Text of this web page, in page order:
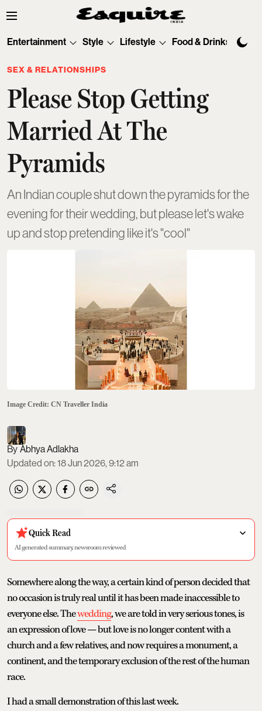
Entertainment Style Lifestyle Food & Drinks
SEX & RELATIONSHIPS
Please Stop Getting
Married At The
Pyramids
An Indian couple shut down the pyramids for the
evening for their wedding, but please let's wake
up and stop pretending like it's "cool"
Image Credit: CN Traveller India
Abhya Adlakha
Updated on:18 Jun 2026, 9:12 am
Quick Read
AI generated summary, newsroom reviewed
Somewhere along the way, a certain kind of person decided that
no occasion is truly real until it has been made inaccessible to
everyone else. Thewedding, we are told in very serious tones, is
an expression of love — but love is no longer content with a
church and a few relatives, and now requires a monument, a
continent, and the temporary exclusion of the rest of the human
race.
I had a small demonstration of this last week.